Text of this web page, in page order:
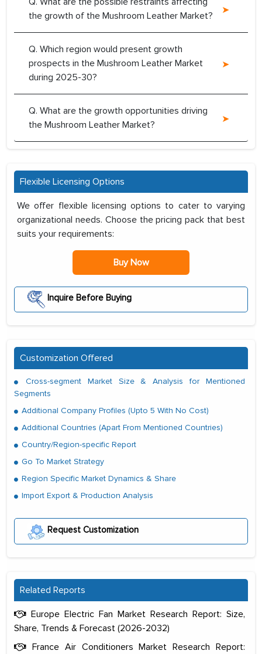
the growth of the Mushroom Leather Market?
Q. Which region would present growth
prospects in the Mushroom Leather Market
during 2025-30?
Q. What are the growth opportunities driving
the Mushroom Leather Market?
Flexible Licensing Options
We offer flexible licensing options to cater to varying
organizational needs. Choose the pricing pack that best
suits your requirements:
Buy Now
Inquire Before Buying
Customization Offered
Cross-segment Market Size & Analysis for Mentioned
Segments
Additional Company Profiles (Upto 5 With No Cost)
Additional Countries (Apart From Mentioned Countries)
Country/Region-specific Report
Go To Market Strategy
Region Specific Market Dynamics & Share
Import Export & Production Analysis
Request Customization
Related Reports
Europe Electric Fan Market Research Report: Size,
Share, Trends & Forecast (2026-2032)
France Air Conditioners Market Research Report: